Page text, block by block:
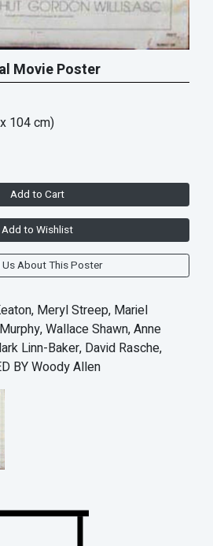
Movie Poster
104 cm)
Add to Cart
Add to Wishlist
Us About This Poster
Meryl Streep, Mariel
Wallace Shawn, Anne
Linn-Baker, David Rasche,
BY Woody Allen